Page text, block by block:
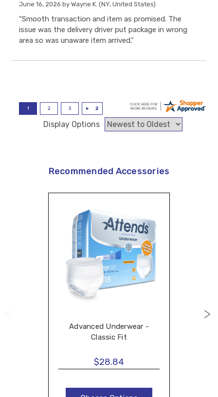
June 16, 2026 by Wayne K. (NY, United States)
“Smooth transaction and item as promised. The
issue was the delivery driver put package in wrong
area so was unaware item arrived.”
Display Options
Recommended Accessories
Advanced Underwear -
Classic Fit
$28.84